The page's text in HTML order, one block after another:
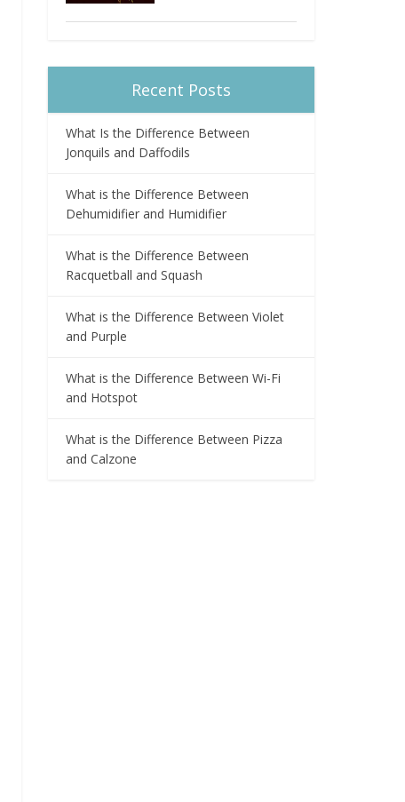
Recent Posts
What Is the Difference Between
Jonquils and Daffodils
What is the Difference Between
Dehumidifier and Humidifier
What is the Difference Between
Racquetball and Squash
What is the Difference Between Violet
and Purple
What is the Difference Between Wi-Fi
and Hotspot
What is the Difference Between Pizza
and Calzone